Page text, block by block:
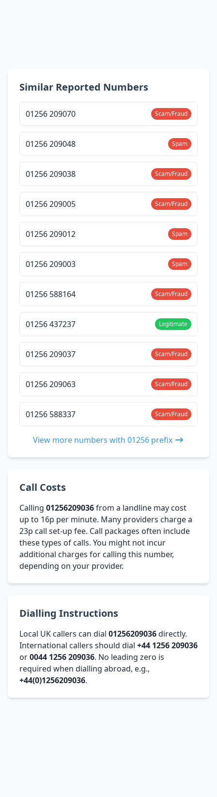
Similar Reported Numbers
01256 209070 Scam/Fraud
01256 209048 Spam
01256 209038 Scam/Fraud
01256 209005 Scam/Fraud
01256 209012 Spam
01256 209003 Spam
01256 588164 Scam/Fraud
01256 437237 Legitimate
01256 209037 Scam/Fraud
01256 209063 Scam/Fraud
01256 588337 Scam/Fraud
View more numbers with 01256 prefix
Call Costs
Calling 01256209036from a landline may cost
up to 16p per minute. Many providers charge a
23p call set-up fee. Call packages often include
these types of calls. You might not incur
additional charges for calling this number,
depending on your provider.
Dialling Instructions
Local UK callers can dial 01256209036directly.
International callers should dial +44 1256 209036
or0044 1256 209036. No leading zero is
required when dialling abroad, e.g.,
+44(0)1256209036.